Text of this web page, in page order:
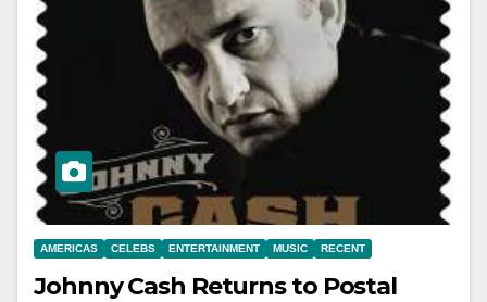
AMERICAS CELEBS ENTERTAINMENT MUSIC RECENT
Johnny Cash Returns to Postal